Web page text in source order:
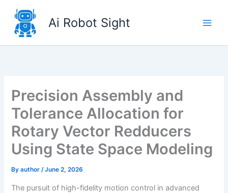
content
Ai Robot Sight
Precision Assembly and
Tolerance Allocation for
Rotary Vector Redducers
Using State Space Modeling
Byauthor/June 2, 2026
The pursuit of high-fidelity motion control in advanced